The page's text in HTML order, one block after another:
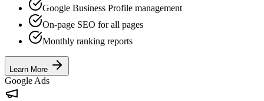
Google Business Profile management
On-page SEO for all pages
Monthly ranking reports
Learn More
Google Ads